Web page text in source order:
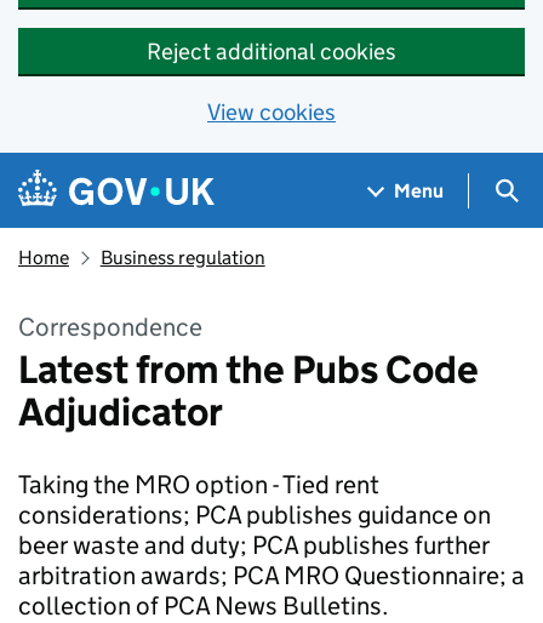
Reject additional cookies
View cookies
Skip to main content
Navigation menu
Menu
Home Business regulation
Correspondence
Latest from the Pubs Code
Adjudicator
Taking the MRO option - Tied rent
considerations; PCA publishes guidance on
beer waste and duty; PCA publishes further
arbitration awards; PCA MRO Questionnaire; a
collection of PCA News Bulletins.